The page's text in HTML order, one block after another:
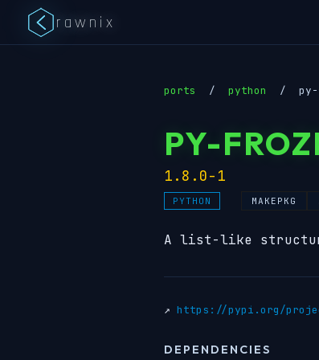
rawnix
ports / python /
PY-
1.8.0-1
PYTHON MAKEPKG
A list-like structure
↗ https://pypi.org/
DEPENDENCIES